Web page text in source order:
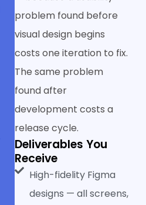
problem found before
visual design begins
costs one iteration to fix.
The same problem
found after
development costs a
release cycle.
Deliverables You
Receive
High-fidelity Figma
designs — all screens,